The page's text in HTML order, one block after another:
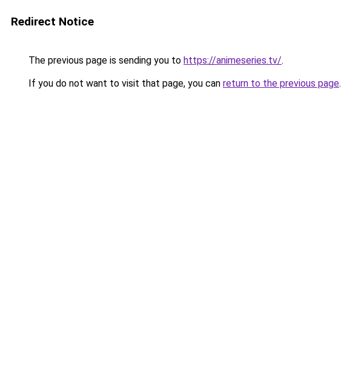
Redirect Notice
The previous page is sending you to https://animeseries.tv/.
If you do not want to visit that page, you can return to the previous page.